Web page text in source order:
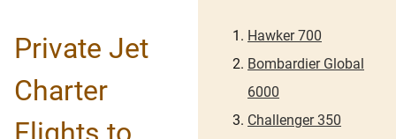
Private Jet
Charter
Hawker 700
Bombardier Global
6000
Challenger 350